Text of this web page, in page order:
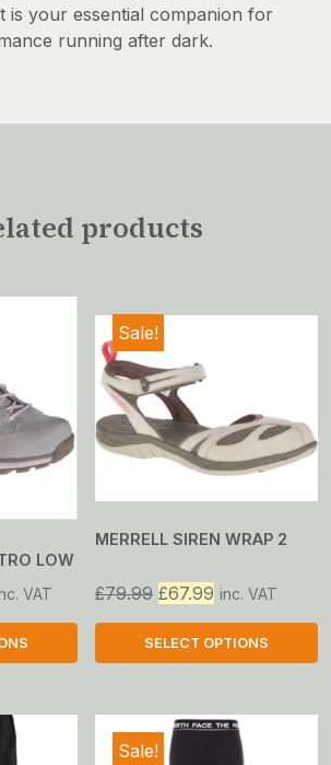
is your essential companion for
running after dark.
products
LOW
VAT
Sale!
MERRELL SIREN WRAP 2
£79.99 Original
price
was:
£79.99.
£67.99 Current
price
is:
£67.99.
inc. VAT
SELECT OPTIONS
product
hasSale!